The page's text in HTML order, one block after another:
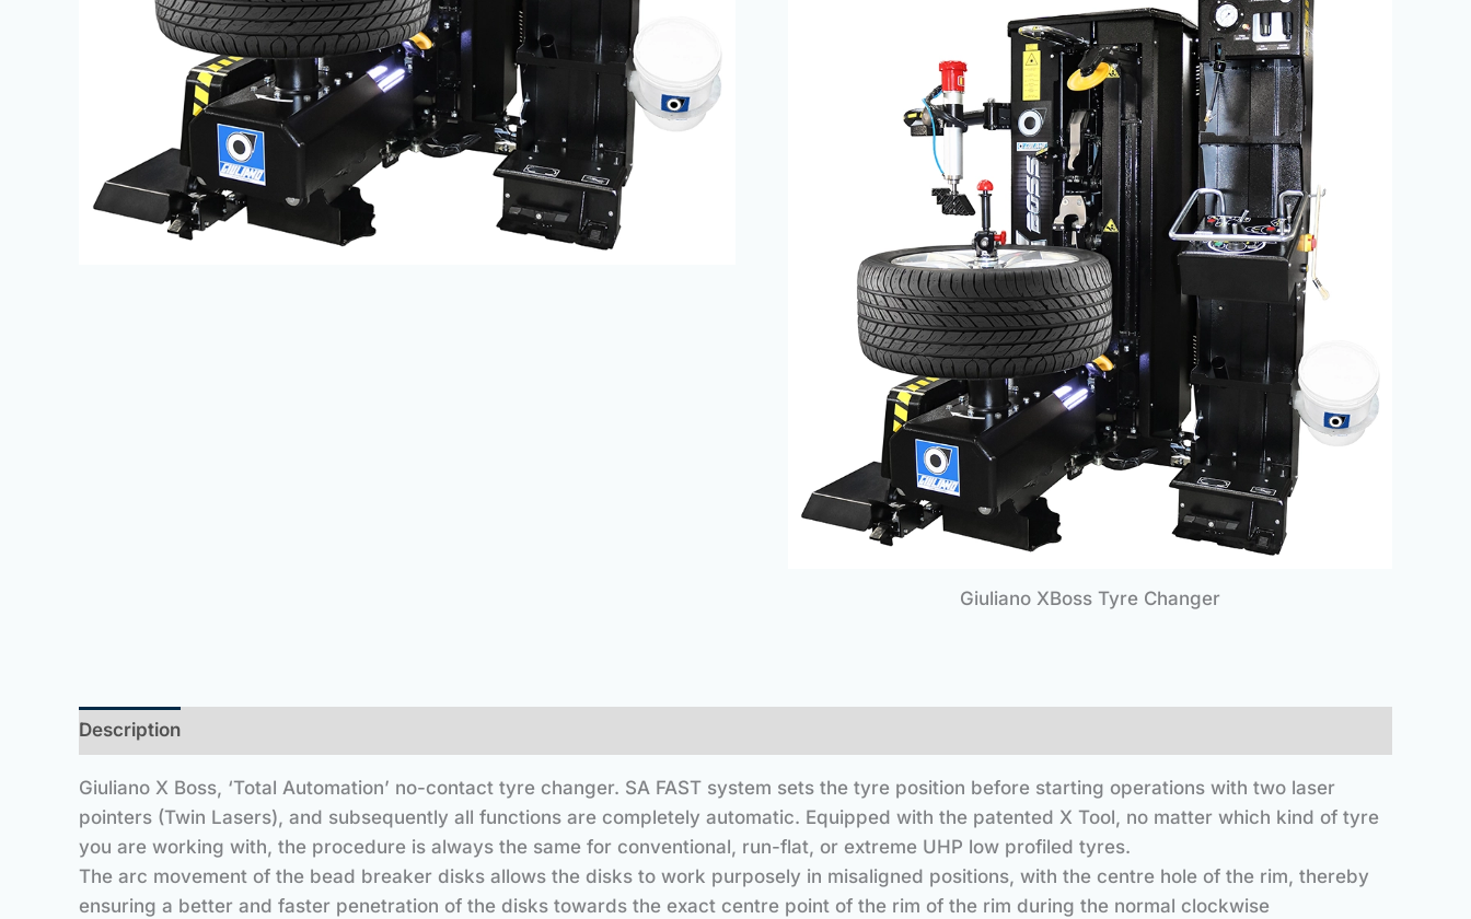
Giuliano XBoss Tyre Changer
Description
Giuliano X Boss, ‘Total Automation’ no-contact tyre changer. SA FAST system sets the tyre position before starting operations with two laser
pointers (Twin Lasers), and subsequently all functions are completely automatic. Equipped with the patented X Tool, no matter which kind of tyre
you are working with, the procedure is always the same for conventional, run-flat, or extreme UHP low profiled tyres.
The arc movement of the bead breaker disks allows the disks to work purposely in misaligned positions, with the centre hole of the rim, thereby
ensuring a better and faster penetration of the disks towards the exact centre point of the rim of the rim during the normal clockwise